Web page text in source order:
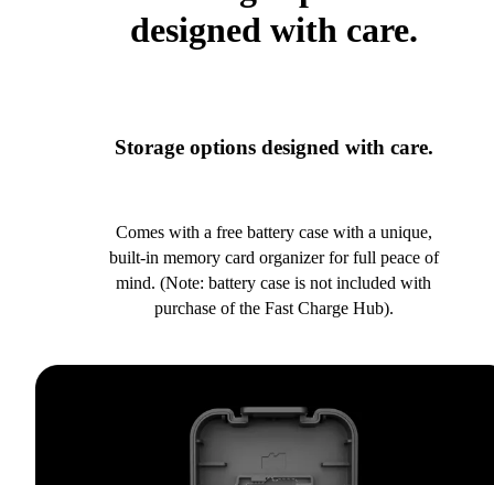
designed with care.
Storage options designed with care.
Comes with a free battery case with a unique,
built-in memory card organizer for full peace of
mind. (Note: battery case is not included with
purchase of the Fast Charge Hub).